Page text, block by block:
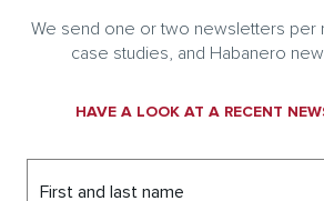
We send one or two newsletters per
case studies, and Habanero
HAVE A LOOK AT A RECENT
First and last name